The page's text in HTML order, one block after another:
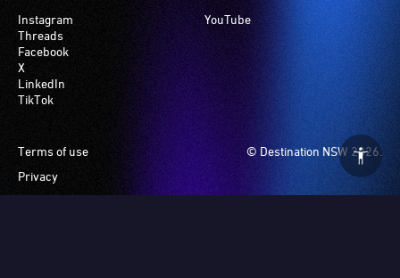
Instagram
Threads
Facebook
X
LinkedIn
TikTok
YouTube
© Destination NSW 2026.
Footer
Terms of use
Privacy